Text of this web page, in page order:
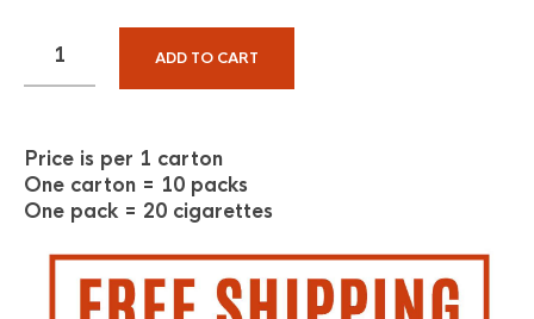
ADD TO CART
Price is per 1 carton
One carton = 10 packs
One pack = 20 cigarettes